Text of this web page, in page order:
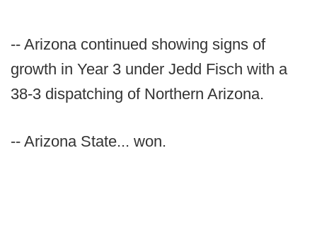
-- Arizona continued showing signs of
growth in Year 3 under Jedd Fisch with a
38-3 dispatching of Northern Arizona.
-- Arizona State... won.